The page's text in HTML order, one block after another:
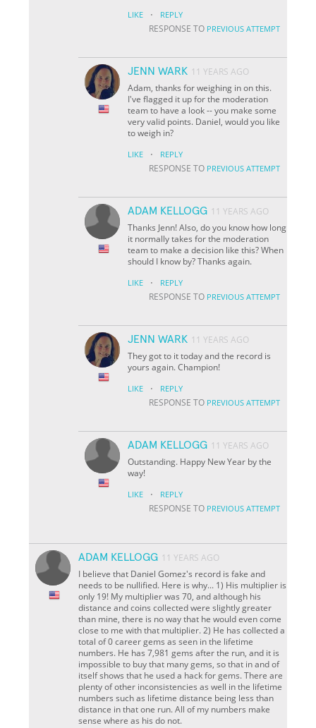
LIKE · REPLY
RESPONSE TO PREVIOUS ATTEMPT
JENN WARK 11 YEARS AGO
Adam, thanks for weighing in on this.
I've flagged it up for the moderation
team to have a look -- you make some
very valid points. Daniel, would you like
to weigh in?
LIKE · REPLY
RESPONSE TO PREVIOUS ATTEMPT
ADAM KELLOGG 11 YEARS AGO
Thanks Jenn! Also, do you know how long
it normally takes for the moderation
team to make a decision like this? When
should I know by? Thanks again.
LIKE · REPLY
RESPONSE TO PREVIOUS ATTEMPT
JENN WARK 11 YEARS AGO
They got to it today and the record is
yours again. Champion!
LIKE · REPLY
RESPONSE TO PREVIOUS ATTEMPT
ADAM KELLOGG 11 YEARS AGO
Outstanding. Happy New Year by the
way!
LIKE · REPLY
RESPONSE TO PREVIOUS ATTEMPT
ADAM KELLOGG 11 YEARS AGO
I believe that Daniel Gomez's record is fake and
needs to be nullified. Here is why... 1) His multiplier is
only 19! My multiplier was 70, and although his
distance and coins collected were slightly greater
than mine, there is no way that he would even come
close to me with that multiplier. 2) He has collected a
total of 0 career gems as seen in the lifetime
numbers. He has 7,981 gems after the run, and it is
impossible to buy that many gems, so that in and of
itself shows that he used a hack for gems. There are
plenty of other inconsistencies as well in the lifetime
numbers such as lifetime distance being less than
distance in that one run. All of my numbers make
sense where as his do not.